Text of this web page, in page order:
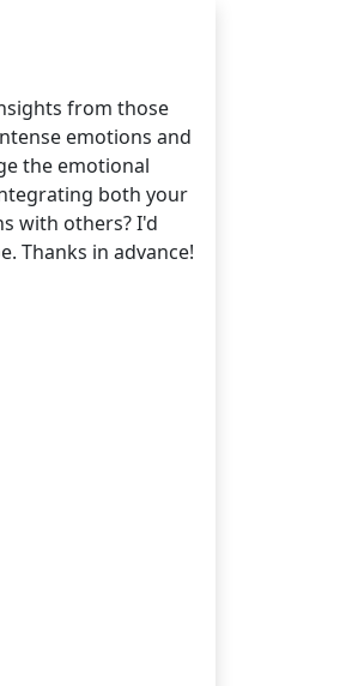
from those
emotions and
the emotional
both your
with others? I'd
Thanks in advance!